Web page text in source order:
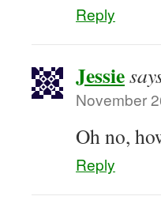
Reply
Jessie
November
Oh no,
Reply